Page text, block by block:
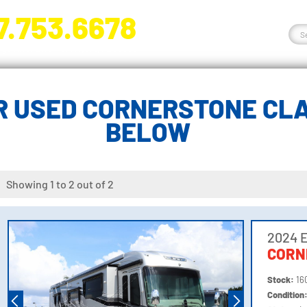
USED CORNERSTONE
BELOW
Showing 1 to 2 out of 2
2024
Stock:
Condition: